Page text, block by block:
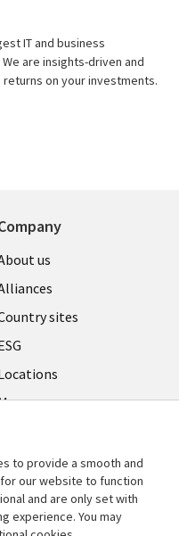
IT and business
are insights-driven and
on your investments.
us
sites
to provide a smooth and
our website to function
and are only set with
experience. You may